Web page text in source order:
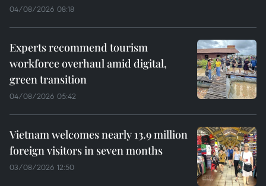
04/08/2026 08:18
Experts recommend tourism
workforce overhaul amid digital,
green transition
04/08/2026 05:42
Vietnam welcomes nearly 13.9 million
foreign visitors in seven months
03/08/2026 12:50